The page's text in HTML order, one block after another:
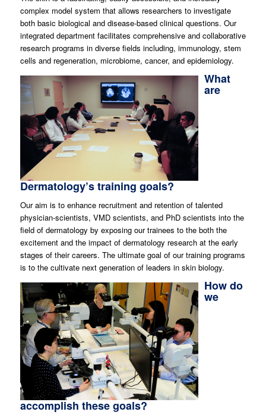
complex model system that allows researchers to investigate
both basic biological and disease-based clinical questions. Our
integrated department facilitates comprehensive and collaborative
research programs in diverse fields including, immunology, stem
cells and regeneration, microbiome, cancer, and epidemiology.
What
are
Dermatology’s training goals?
Our aim is to enhance recruitment and retention of talented
physician-scientists, VMD scientists, and PhD scientists into the
field of dermatology by exposing our trainees to the both the
excitement and the impact of dermatology research at the early
stages of their careers. The ultimate goal of our training programs
is to the cultivate next generation of leaders in skin biology.
How do
we
accomplish these goals?